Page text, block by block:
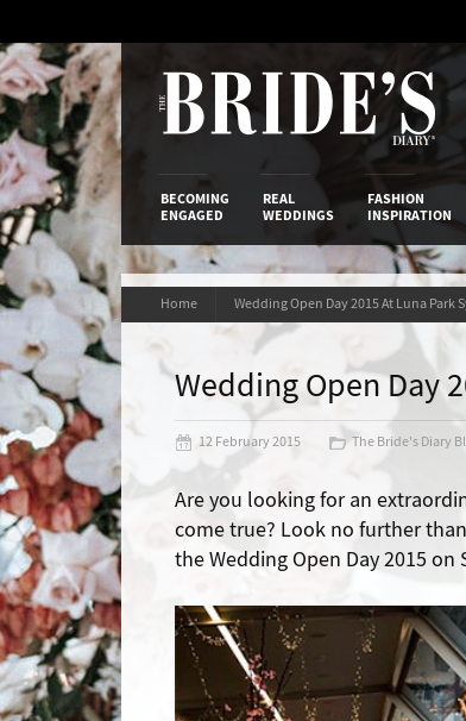
BECOMING
ENGAGED
REAL
WEDDINGS
FASHION
INSPIRATION
Home Wedding Open Day 2015 At Luna Park
Wedding Open Day
12 February 2015 The Bride's Diary
Are you looking for an
come true? Look no further
the Wedding Open Day 2015